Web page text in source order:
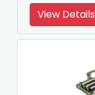
View Details